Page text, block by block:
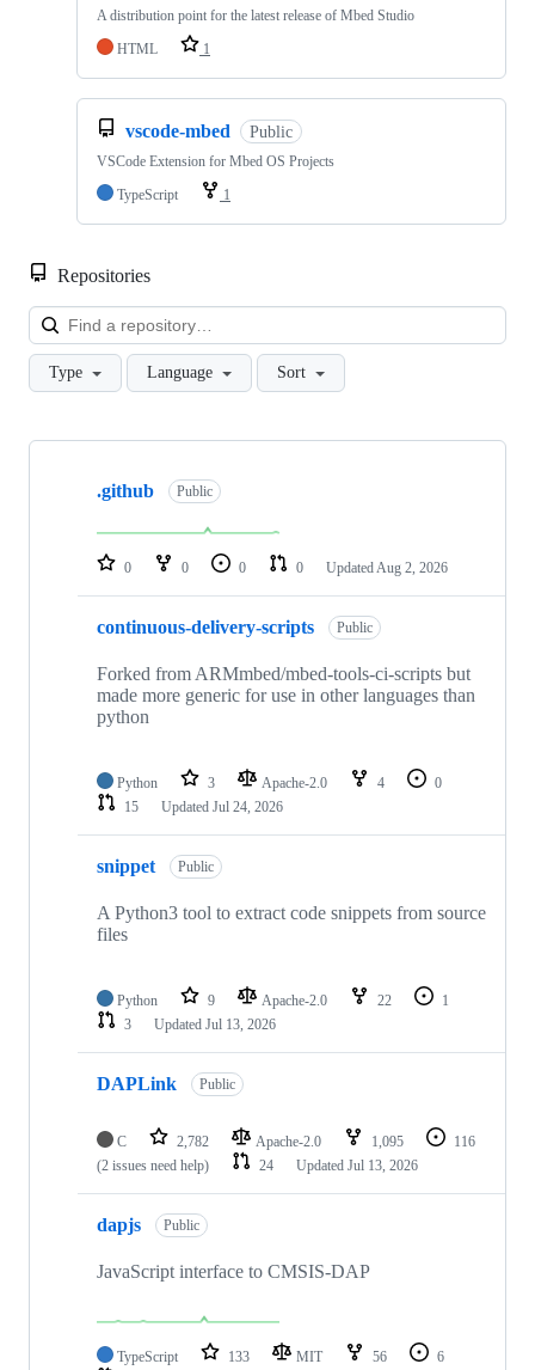
A distribution point for the latest release of Mbed Studio
HTML
1
vscode-mbed Public
VSCode Extension for Mbed OS Projects
TypeScript
1
Repositories
Type Language Sort
Showing
repositories
.github Public
0 0 0 0 Updated Aug 2, 2026
continuous-delivery-scripts Public
Forked from ARMmbed/mbed-tools-ci-scripts but
made more generic for use in other languages than
python
Python 3 Apache-2.0 4
0
15
Updated Jul 24, 2026
snippet Public
A Python3 tool to extract code snippets from source
files
Python 9 Apache-2.0 22
1
3
Updated Jul 13, 2026
DAPLink Public
C 2,782 Apache-2.0 1,095
116
(2 issues need help)
24 Updated Jul 13, 2026
dapjs Public
JavaScript interface to CMSIS-DAP
TypeScript 133 MIT 56
6